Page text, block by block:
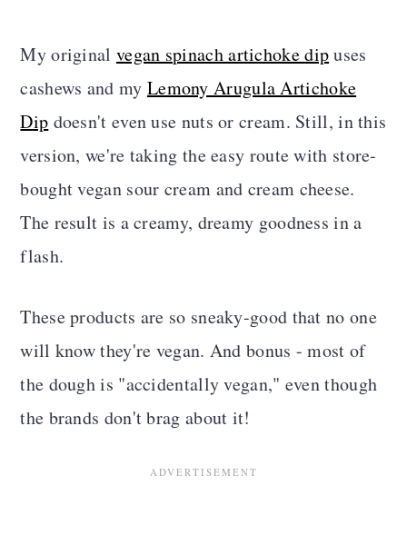
My original vegan spinach artichoke dipuses
cashews and my Lemony Arugula Artichoke
Dip doesn't even use nuts or cream. Still, in this
version, we're taking the easy route with store-
bought vegan sour cream and cream cheese.
The result is a creamy, dreamy goodness in a
flash.
These products are so sneaky-good that no one
will know they're vegan. And bonus - most of
the dough is "accidentally vegan," even though
the brands don't brag about it!